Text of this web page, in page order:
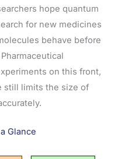
hope quantum
for new medicines
behave before
on this front,
still limits the size of
Glance